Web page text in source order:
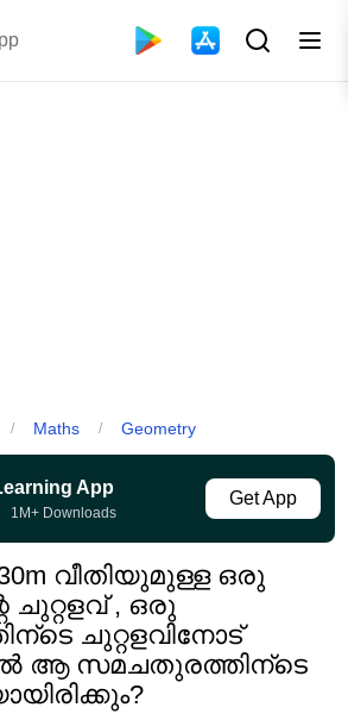
/ Maths / Geometry
App
1M+ Downloads
Get App
വീതിയുമുള്ള ഒരു
ചുറ്റളവ് , ഒരു
ചുറ്റളവിനോട്
ആ സമചതുരത്തിന്ടെ